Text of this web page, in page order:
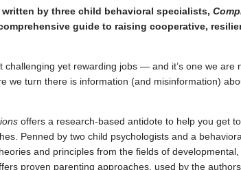
by three child behavioral specialists,
guide to raising cooperative,
challenging yet rewarding jobs — and it’s one we are
we turn there is information (and misinformation)
offers a research-based antidote to help you get
Penned by two child psychologists and a
and principles from the fields of developmental,
proven parenting approaches, used by the